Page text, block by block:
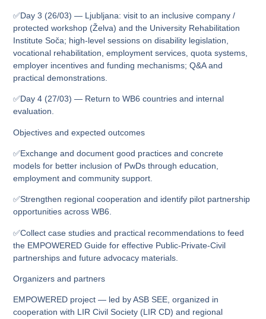
✅Day 3 (26/03) — Ljubljana: visit to an inclusive company /
protected workshop (Želva) and the University Rehabilitation
Institute Soča; high-level sessions on disability legislation,
vocational rehabilitation, employment services, quota systems,
employer incentives and funding mechanisms; Q&A and
practical demonstrations.
✅Day 4 (27/03) — Return to WB6 countries and internal
evaluation.
Objectives and expected outcomes
✅Exchange and document good practices and concrete
models for better inclusion of PwDs through education,
employment and community support.
✅Strengthen regional cooperation and identify pilot partnership
opportunities across WB6.
✅Collect case studies and practical recommendations to feed
the EMPOWERED Guide for effective Public‑Private‑Civil
partnerships and future advocacy materials.
Organizers and partners
EMPOWERED project — led by ASB SEE, organized in
cooperation with LIR Civil Society (LIR CD) and regional